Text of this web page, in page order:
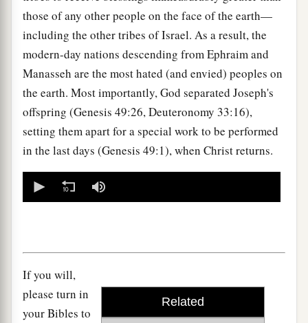
those of any other people on the face of the earth—
including the other tribes of Israel. As a result, the
modern-day nations descending from Ephraim and
Manasseh are the most hated (and envied) peoples on
the earth. Most importantly, God separated Joseph's
offspring (Genesis 49:26, Deuteronomy 33:16),
setting them apart for a special work to be performed
in the last days (Genesis 49:1), when Christ returns.
seconds
Related
If you will,
please turn in
your Bibles to